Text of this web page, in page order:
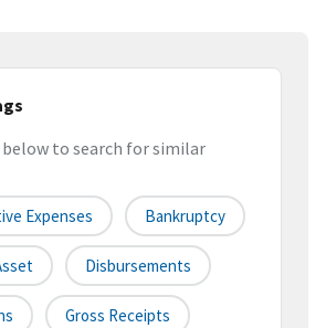
below to search for similar
Expenses Bankruptcy
Disbursements
Gross Receipts